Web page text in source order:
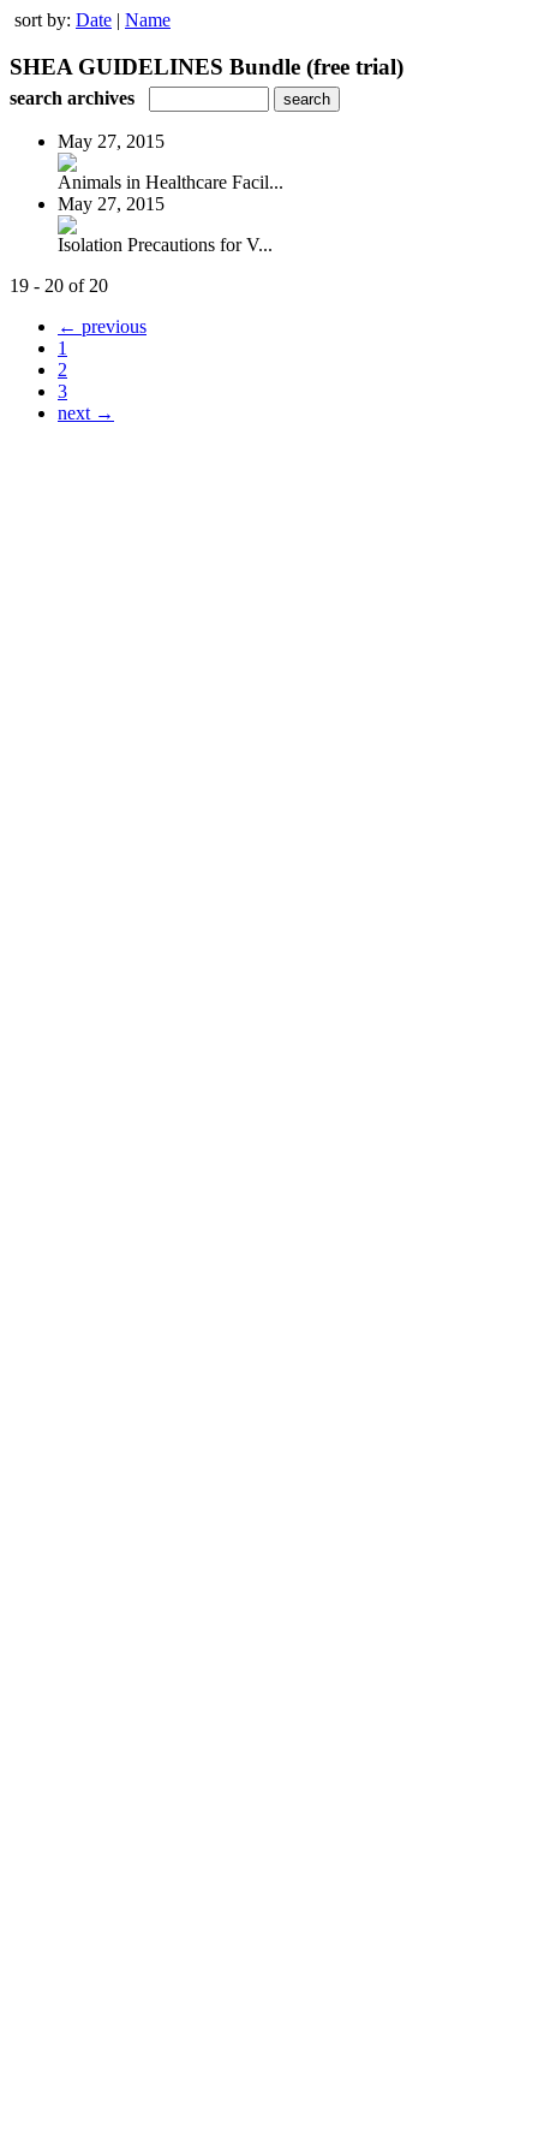
sort by: Date | Name
SHEA GUIDELINES Bundle (free trial)
search archives
May 27, 2015
Animals in Healthcare Facil...
May 27, 2015
Isolation Precautions for V...
19 - 20 of 20
← previous
1
2
3
next →